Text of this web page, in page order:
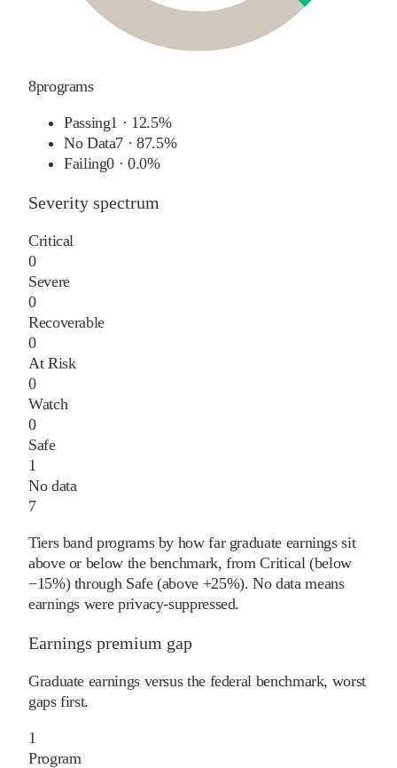
8programs
Passing1 · 12.5%
No Data7 ·87.5%
Failing0 ·0.0%
Severity spectrum
Critical
0
Severe
0
Recoverable
0
At Risk
0
Watch
0
Safe
1
No data
7
Tiers band programs by how far graduate earnings sit
above or below the benchmark, from Critical (below
−15%) through Safe (above +25%). No data means
earnings were privacy-suppressed.
Earnings premium gap
Graduate earnings versus the federal benchmark, worst
gaps first.
1
Program